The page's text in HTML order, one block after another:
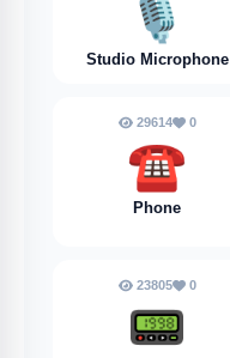
🎙️
Studio Microphone
29614 0
☎️
Phone
23805 0
📟